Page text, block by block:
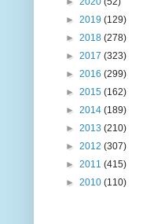
► 2019 (129)
► 2018 (278)
► 2017 (323)
► 2016 (299)
► 2015 (162)
► 2014 (189)
► 2013 (210)
► 2012 (307)
► 2011 (415)
► 2010 (110)